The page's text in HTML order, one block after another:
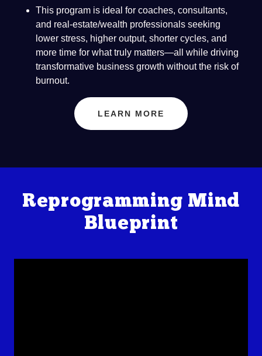
This program is ideal for coaches, consultants,
and real-estate/wealth professionals seeking
lower stress, higher output, shorter cycles, and
more time for what truly matters—all while driving
transformative business growth without the risk of
burnout.
LEARN MORE
Reprogramming Mind
Blueprint